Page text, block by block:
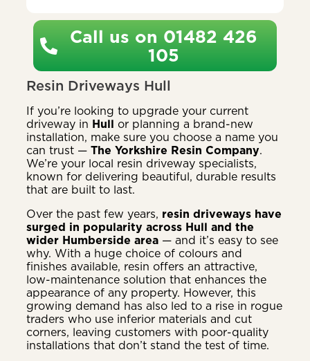
Call us on 01482 426
105
Resin Driveways Hull
If you’re looking to upgrade your current
driveway in Hull or planning a brand-new
installation, make sure you choose a name you
can trust — The Yorkshire Resin Company.
We’re your local resin driveway specialists,
known for delivering beautiful, durable results
that are built to last.
Over the past few years, resin driveways have
surged in popularity across Hull and the
wider Humberside area — and it’s easy to see
why. With a huge choice of colours and
finishes available, resin offers an attractive,
low-maintenance solution that enhances the
appearance of any property. However, this
growing demand has also led to a rise in rogue
traders who use inferior materials and cut
corners, leaving customers with poor-quality
installations that don’t stand the test of time.